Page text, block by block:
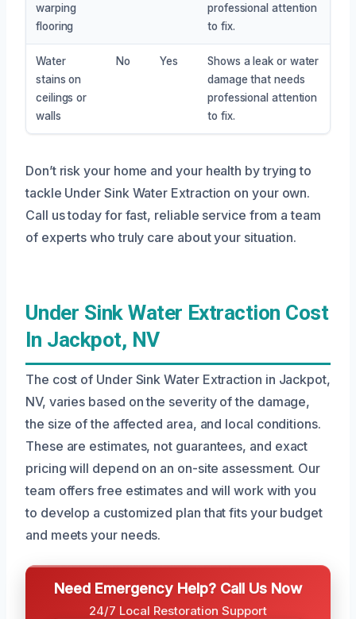
warping
flooring
professional attention
to fix.
Water
stains on
ceilings or
walls
No Yes
Shows a leak or water
damage that needs
professional attention
to fix.
Don’t risk your home and your health by trying to
tackle Under Sink Water Extraction on your own.
Call us today for fast, reliable service from a team
of experts who truly care about your situation.
Under Sink Water Extraction Cost
In Jackpot, NV
The cost of Under Sink Water Extraction in Jackpot,
NV, varies based on the severity of the damage,
the size of the affected area, and local conditions.
These are estimates, not guarantees, and exact
pricing will depend on an on-site assessment. Our
team offers free estimates and will work with you
to develop a customized plan that fits your budget
and meets your needs.
Need Emergency Help? Call Us Now
24/7 Local Restoration Support